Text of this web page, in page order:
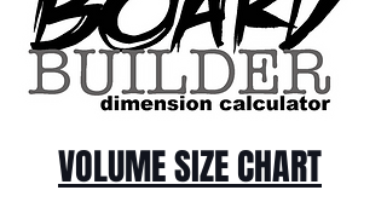
VOLUME SIZE CHART